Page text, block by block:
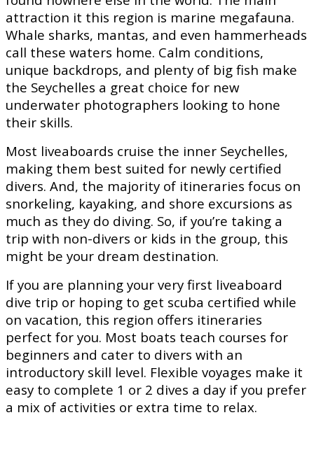
attraction it this region is marine megafauna.
Whale sharks, mantas, and even hammerheads
call these waters home. Calm conditions,
unique backdrops, and plenty of big fish make
the Seychelles a great choice for new
underwater photographers looking to hone
their skills.
Most liveaboards cruise the inner Seychelles,
making them best suited for newly certified
divers. And, the majority of itineraries focus on
snorkeling, kayaking, and shore excursions as
much as they do diving. So, if you’re taking a
trip with non-divers or kids in the group, this
might be your dream destination.
If you are planning your very first liveaboard
dive trip or hoping to get scuba certified while
on vacation, this region offers itineraries
perfect for you. Most boats teach courses for
beginners and cater to divers with an
introductory skill level. Flexible voyages make it
easy to complete 1 or 2 dives a day if you prefer
a mix of activities or extra time to relax.